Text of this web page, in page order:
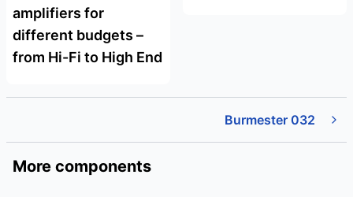
amplifiers for
different budgets –
from Hi-Fi to High End
Burmester 032
More components